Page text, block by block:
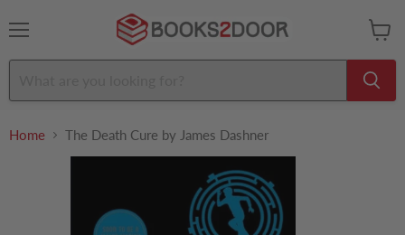
cart
Home The Death Cure by James Dashner